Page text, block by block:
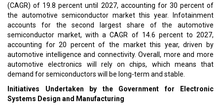
(CAGR) of 19.8 percent until 2027, accounting for 30 percent of
the automotive semiconductor market this year. Infotainment
accounts for the second largest share of the automotive
semiconductor market, with a CAGR of 14.6 percent to 2027,
accounting for 20 percent of the market this year, driven by
automotive intelligence and connectivity. Overall, more and more
automotive electronics will rely on chips, which means that
demand for semiconductors will be long-term and stable.
Initiatives Undertaken by the Government for Electronic
Systems Design and Manufacturing